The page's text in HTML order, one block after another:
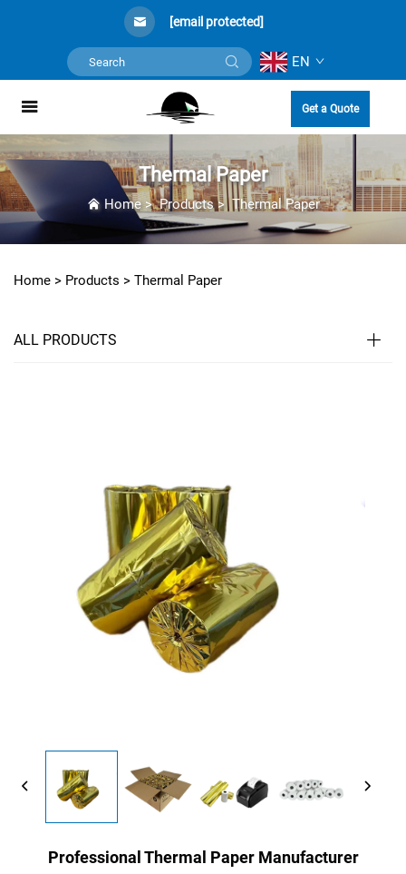
[email protected]
EN
Get a Quote
Thermal Paper
Home>Products>Thermal Paper
Home > Products > Thermal Paper
ALL PRODUCTS
Professional Thermal Paper Manufacturer